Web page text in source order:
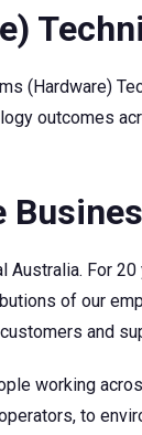
(Hardware)
outcomes
Australia. For
of our
and
working
to